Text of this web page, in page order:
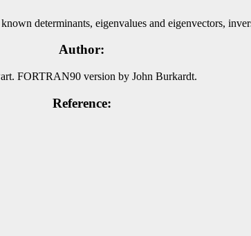
determinants, eigenvalues and eigenvectors,
Author:
FORTRAN90 version by John Burkardt.
Reference: